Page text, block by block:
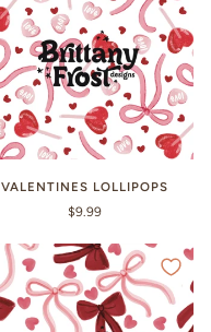
VALENTINES LOLLIPOPS
$9.99